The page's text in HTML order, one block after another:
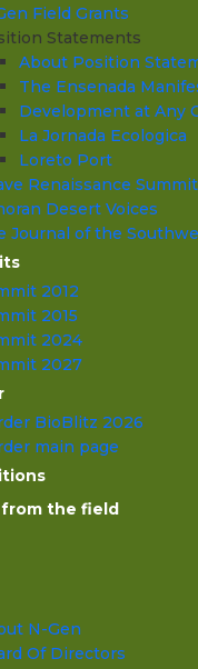
Field Grants
Statements
About Position
The Ensenada
Development at Any
La Jornada Ecologica
Loreto Port
Renaissance
Desert Voices
Journal of the
2012
2015
2024
2027
BioBlitz 2026
main page
the field
N-Gen
Of Directors